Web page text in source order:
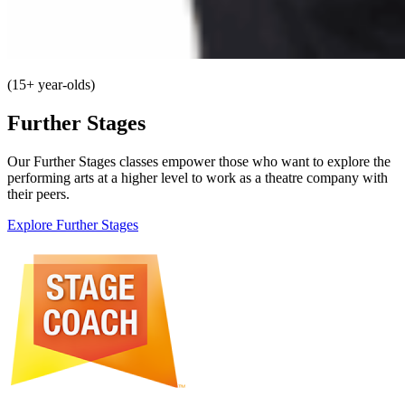
(15+ year-olds)
Further Stages
Our Further Stages classes empower those who want to explore the
performing arts at a higher level to work as a theatre company with
their peers.
Explore Further Stages